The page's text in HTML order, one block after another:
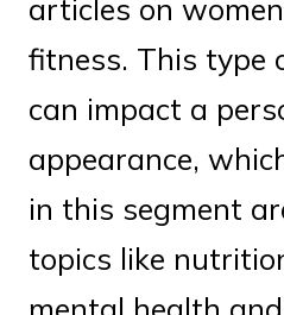
articles on
fitness. This type
can impact a
appearance,
in this segment
topics like